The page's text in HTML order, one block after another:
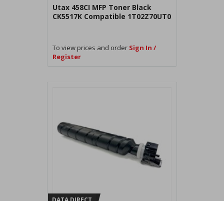
Utax 458CI MFP Toner Black
CK5517K Compatible 1T02Z70UT0
To view prices and order Sign In /
Register